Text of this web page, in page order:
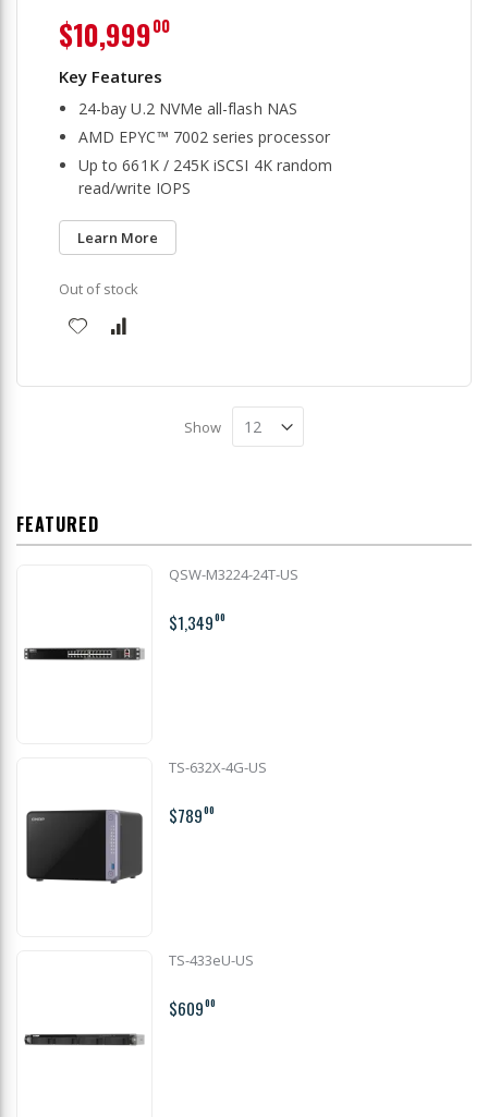
24-bay U.2 NVMe all-flash NAS
AMD EPYC™ 7002 series processor
Up to 661K / 245K iSCSI 4K random
read/write IOPS
Learn More
$10,99900
Out of stock
Show
FEATURED
QSW-M3224-24T-US
$1,34900
TS-632X-4G-US
$78900
TS-433eU-US
$60900